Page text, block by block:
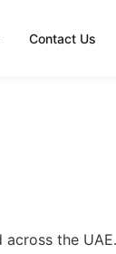
Contact Us
the